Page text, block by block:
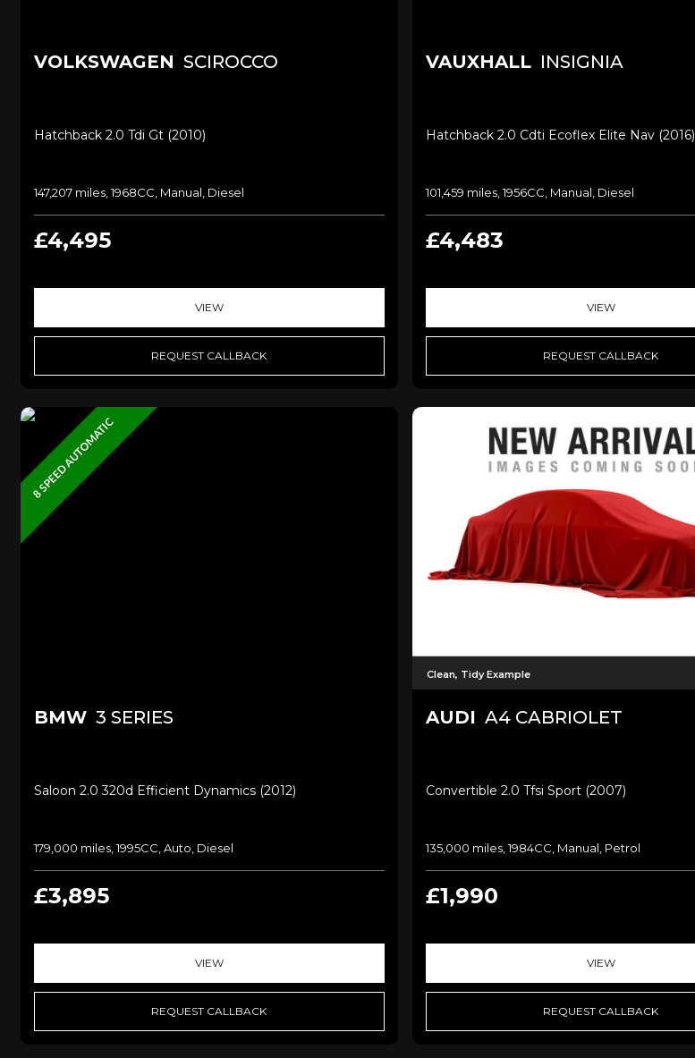
VOLKSWAGEN SCIROCCO
Hatchback 2.0 Tdi Gt (2010)
147,207 miles, 1968CC, Manual, Diesel
£4,495
VIEW
REQUEST CALLBACK
VAUXHALL INSIGNIA
Hatchback 2.0 Cdti Ecoflex Elite Nav (2016)
101,459 miles, 1956CC, Manual, Diesel
£4,483
VIEW
REQUEST CALLBACK
8 SPEED AUTOMATIC
BMW 3 SERIES
Saloon 2.0 320d Efficient Dynamics (2012)
179,000 miles, 1995CC, Auto, Diesel
£3,895
VIEW
REQUEST CALLBACK
Clean, Tidy Example
AUDI A4 CABRIOLET
Convertible 2.0 Tfsi Sport (2007)
135,000 miles, 1984CC, Manual, Petrol
£1,990
VIEW
REQUEST CALLBACK